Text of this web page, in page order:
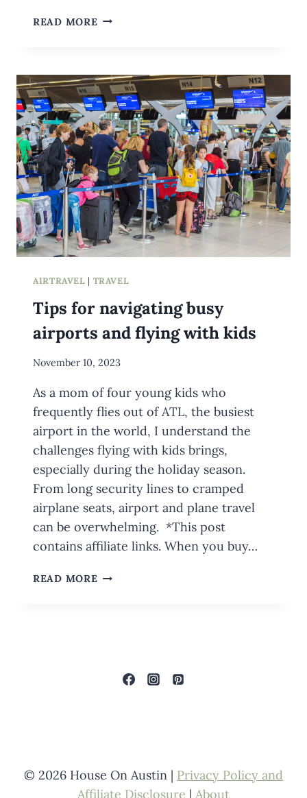
READ MORE BABY
YOUR
CARRY-
ON:
WITH
PRINTABLE
CHECKLIST
AIRTRAVEL | TRAVEL
Tips for navigating busy
airports and flying with kids
By
Wuori
November 10, 2023
As a mom of four young kids who
frequently flies out of ATL, the busiest
airport in the world, I understand the
challenges flying with kids brings,
especially during the holiday season.
From long security lines to cramped
airplane seats, airport and plane travel
can be overwhelming. *This post
contains affiliate links. When you buy…
READ MORE TIPS
WITH
© 2026 House On Austin | Privacy Policy and
Affiliate Disclosure | About